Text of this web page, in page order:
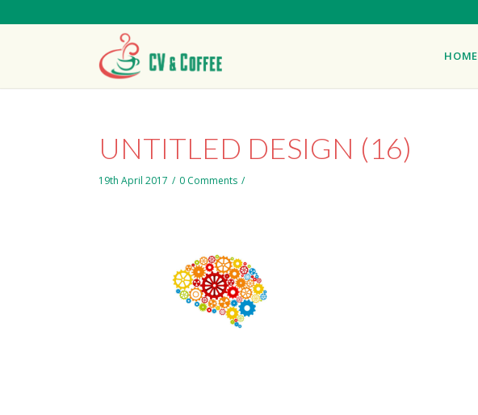
HOME
UNTITLED DESIGN (16)
19th April 2017 / 0 Comments /